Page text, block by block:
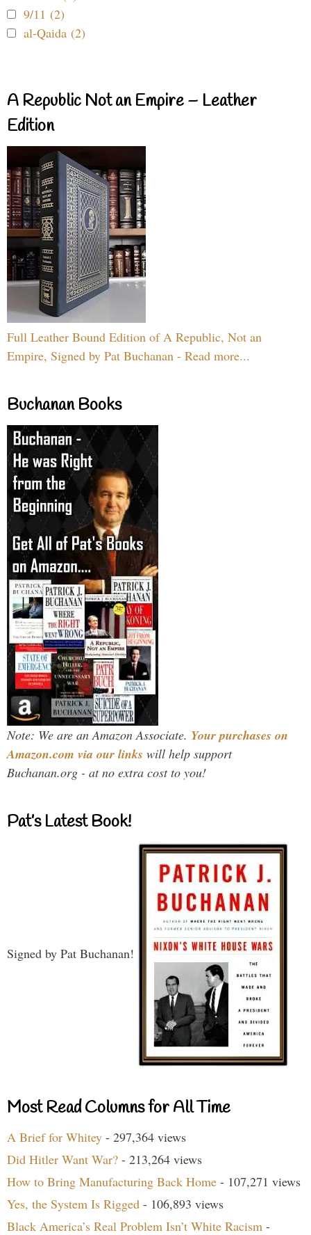
9/11 (2)
al-Qaida (2)
A Republic Not an Empire – Leather
Edition
Full Leather Bound Edition of A Republic, Not an
Empire, Signed by Pat Buchanan - Read more...
Buchanan Books
Note: We are an Amazon Associate. Your purchases on
Amazon.com via our links will help support
Buchanan.org - at no extra cost to you!
Pat’s Latest Book!
Signed by Pat Buchanan!
Most Read Columns for All Time
A Brief for Whitey - 297,364 views
Did Hitler Want War? - 213,264 views
How to Bring Manufacturing Back Home - 107,271 views
Yes, the System Is Rigged - 106,893 views
Black America’s Real Problem Isn’t White Racism -